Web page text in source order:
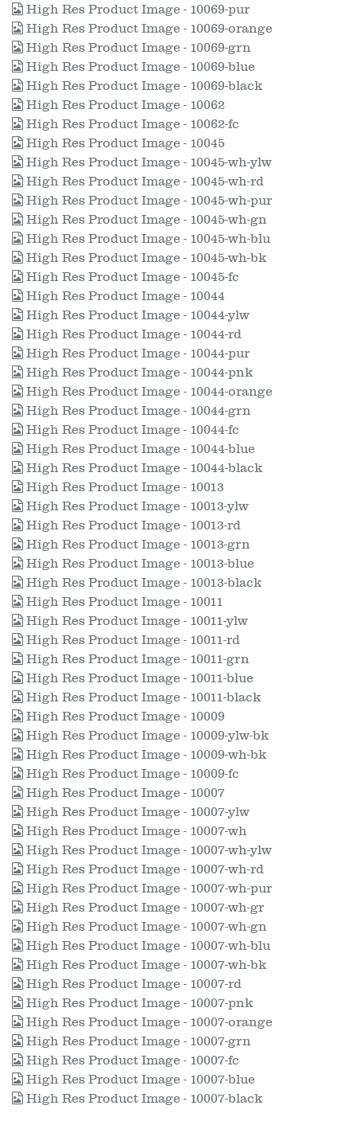
High Res Product Image - 10069-pur
High Res Product Image - 10069-orange
High Res Product Image - 10069-grn
High Res Product Image - 10069-blue
High Res Product Image - 10069-black
High Res Product Image - 10062
High Res Product Image - 10062-fc
High Res Product Image - 10045
High Res Product Image - 10045-wh-ylw
High Res Product Image - 10045-wh-rd
High Res Product Image - 10045-wh-pur
High Res Product Image - 10045-wh-gn
High Res Product Image - 10045-wh-blu
High Res Product Image - 10045-wh-bk
High Res Product Image - 10045-fc
High Res Product Image - 10044
High Res Product Image - 10044-ylw
High Res Product Image - 10044-rd
High Res Product Image - 10044-pur
High Res Product Image - 10044-pnk
High Res Product Image - 10044-orange
High Res Product Image - 10044-grn
High Res Product Image - 10044-fc
High Res Product Image - 10044-blue
High Res Product Image - 10044-black
High Res Product Image - 10013
High Res Product Image - 10013-ylw
High Res Product Image - 10013-rd
High Res Product Image - 10013-grn
High Res Product Image - 10013-blue
High Res Product Image - 10013-black
High Res Product Image - 10011
High Res Product Image - 10011-ylw
High Res Product Image - 10011-rd
High Res Product Image - 10011-grn
High Res Product Image - 10011-blue
High Res Product Image - 10011-black
High Res Product Image - 10009
High Res Product Image - 10009-ylw-bk
High Res Product Image - 10009-wh-bk
High Res Product Image - 10009-fc
High Res Product Image - 10007
High Res Product Image - 10007-ylw
High Res Product Image - 10007-wh
High Res Product Image - 10007-wh-ylw
High Res Product Image - 10007-wh-rd
High Res Product Image - 10007-wh-pur
High Res Product Image - 10007-wh-gr
High Res Product Image - 10007-wh-gn
High Res Product Image - 10007-wh-blu
High Res Product Image - 10007-wh-bk
High Res Product Image - 10007-rd
High Res Product Image - 10007-pnk
High Res Product Image - 10007-orange
High Res Product Image - 10007-grn
High Res Product Image - 10007-fc
High Res Product Image - 10007-blue
High Res Product Image - 10007-black